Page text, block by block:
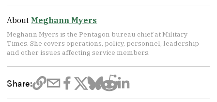
About Meghann Myers
Meghann Myers is the Pentagon bureau chief at Military
Times. She covers operations, policy, personnel, leadership
and other issues affecting service members.
Share: